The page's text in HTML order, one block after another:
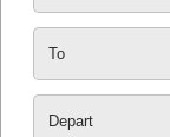
To
Depart